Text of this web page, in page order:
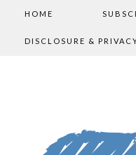
HOME
DISCLOSURE &